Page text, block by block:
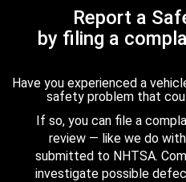
Report a
by filing a
Have you experienced a
safety problem that
If so, you can file a
review — like we do
submitted to NHTSA.
investigate possible